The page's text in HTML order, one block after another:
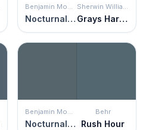
Benjamin Moore
Nocturnal Gray
Sherwin Williams
Grays Harbor
Benjamin Moore
Nocturnal Gray
Behr
Rush Hour